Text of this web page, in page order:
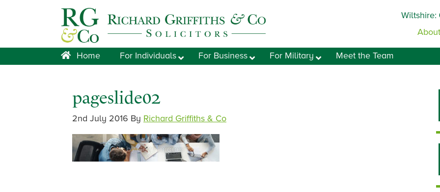
Wiltshire:
Home For Individuals For Business For Military Meet the Team
pageslide02
2nd July 2016 By Richard Griffiths & Co